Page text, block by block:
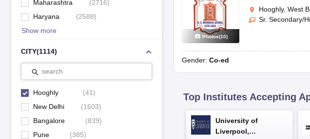
Maharashtra
(2716)
Haryana
(2588)
Show more
CITY(1114)
search
Hooghly (41)
New Delhi
(1603)
Bangalore
(839)
Pune
(385)
Photos(10)
Hooghly, West
Sr. Secondary/
Gender: Co-ed
Top Institutes Accepting
University of
Liverpool,